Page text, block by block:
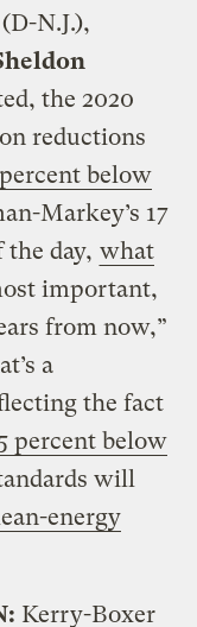
(D-N.J.),
the 2020
reductions
below
Markey’s 17
the day, what
important,
from now,”
a
the fact
percent below
will
energy
Kerry-Boxer